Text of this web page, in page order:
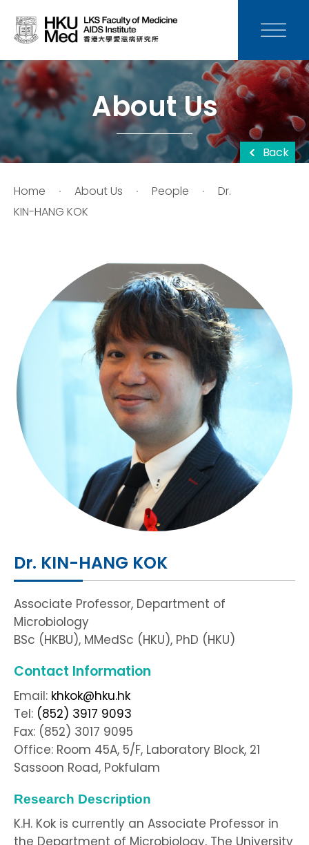
About Us
Home About Us People
Dr.
KIN-HANG KOK
Back
Dr. KIN-HANG KOK
Associate Professor, Department of
Microbiology
BSc (HKBU), MMedSc (HKU), PhD (HKU)
Contact Information
Email: khkok@hku.hk
Tel: (852) 3917 9093
Fax: (852) 3017 9095
Office: Room 45A, 5/F, Laboratory Block, 21
Sassoon Road, Pokfulam
Research Description
K.H. Kok is currently an Associate Professor in
News
Media
Donation
Careers
Contact Us
Service
HIV / AIDS
Knowledge Exchange